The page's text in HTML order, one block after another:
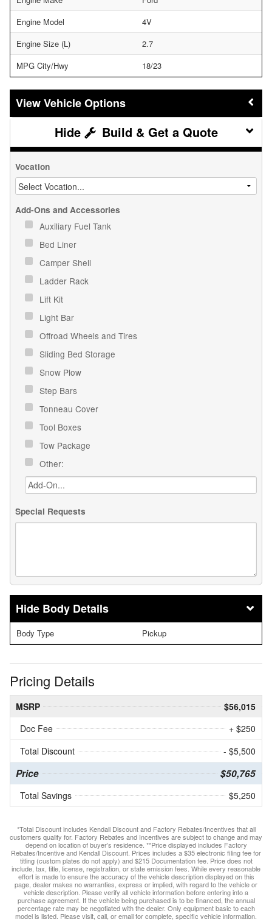
Engine Model
4V
Engine Size (L)
2.7
MPG City/Hwy
18/23
Vehicle Options
Build & Get a Quote
Vocation
Add-Ons and Accessories
Auxiliary Fuel Tank
Bed Liner
Camper Shell
Ladder Rack
Lift Kit
Light Bar
Offroad Wheels and Tires
Sliding Bed Storage
Snow Plow
Step Bars
Tonneau Cover
Tool Boxes
Tow Package
Other:
Special Requests
Body Details
Body Type Pickup
Pricing Details
MSRP
$56,015
Doc Fee
+ $250
Total Discount
- $5,500
Price $50,765
Total Savings $5,250
*Total Discount includes Kendall Discount and Factory Rebates/Incentives that all
customers qualify for. Factory Rebates and Incentives are subject to change and may
depend on location of buyer’s residence. **Price displayed includes Factory
Rebates/Incentive and Kendall Discount. Prices includes a $35 electronic filing fee for
titling (custom plates do not apply) and $215 Documentation fee. Price does not
include, tax, title, license, registration, or state emission fees. While every reasonable
effort is made to ensure the accuracy of the vehicle description displayed on this
page, dealer makes no warranties, express or implied, with regard to the vehicle or
vehicle description. Please verify all vehicle information before entering into a
purchase agreement. If the vehicle being purchased is to be financed, the annual
percentage rate may be negotiated with the dealer. Only equipment basic to each
model is listed. Please visit, call, or email for complete, specific vehicle information.